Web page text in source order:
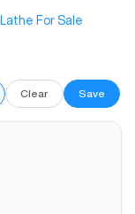
For Sale
Clear Save